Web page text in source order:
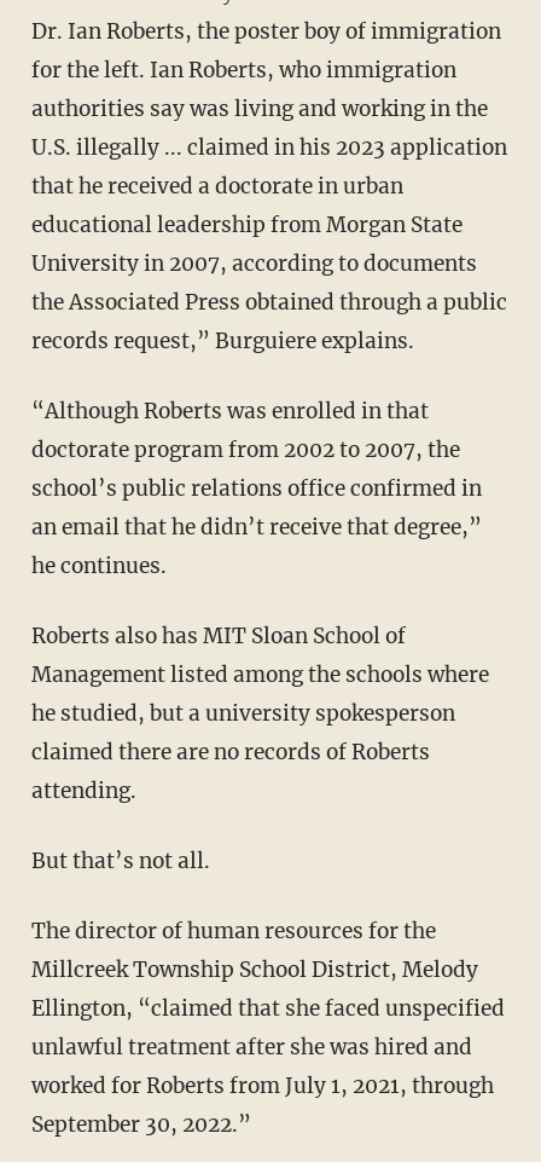
Dr. Ian Roberts, the poster boy of immigration
for the left. Ian Roberts, who immigration
authorities say was living and working in the
U.S. illegally ... claimed in his 2023 application
that he received a doctorate in urban
educational leadership from Morgan State
University in 2007, according to documents
the Associated Press obtained through a public
records request,” Burguiere explains.
“Although Roberts was enrolled in that
doctorate program from 2002 to 2007, the
school’s public relations office confirmed in
an email that he didn’t receive that degree,”
he continues.
Roberts also has MIT Sloan School of
Management listed among the schools where
he studied, but a university spokesperson
claimed there are no records of Roberts
attending.
But that’s not all.
The director of human resources for the
Millcreek Township School District, Melody
Ellington, “claimed that she faced unspecified
unlawful treatment after she was hired and
worked for Roberts from July 1, 2021, through
September 30, 2022.”